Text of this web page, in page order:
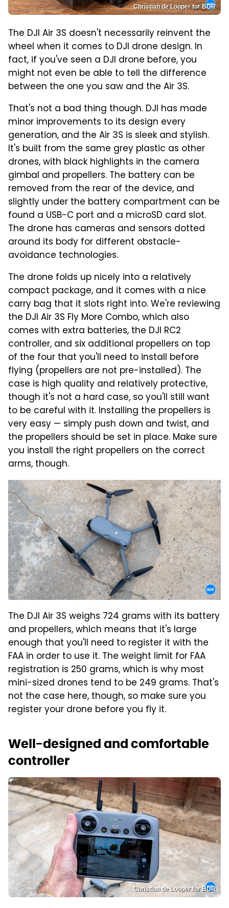
Christian de Looper for BGR
The DJI Air 3S doesn't necessarily reinvent the
wheel when it comes to DJI drone design. In
fact, if you've seen a DJI drone before, you
might not even be able to tell the difference
between the one you saw and the Air 3S.
That's not a bad thing though. DJI has made
minor improvements to its design every
generation, and the Air 3S is sleek and stylish.
It's built from the same grey plastic as other
drones, with black highlights in the camera
gimbal and propellers. The battery can be
removed from the rear of the device, and
slightly under the battery compartment can be
found a USB-C port and a microSD card slot.
The drone has cameras and sensors dotted
around its body for different obstacle-
avoidance technologies.
The drone folds up nicely into a relatively
compact package, and it comes with a nice
carry bag that it slots right into. We're reviewing
the DJI Air 3S Fly More Combo, which also
comes with extra batteries, the DJI RC2
controller, and six additional propellers on top
of the four that you'll need to install before
flying (propellers are not pre-installed). The
case is high quality and relatively protective,
though it's not a hard case, so you'll still want
to be careful with it. Installing the propellers is
very easy — simply push down and twist, and
the propellers should be set in place. Make sure
you install the right propellers on the correct
arms, though.
The DJI Air 3S weighs 724 grams with its battery
and propellers, which means that it's large
enough that you'll need to register it with the
FAA in order to use it. The weight limit for FAA
registration is 250 grams, which is why most
mini-sized drones tend to be 249 grams. That's
not the case here, though, so make sure you
register your drone before you fly it.
Well-designed and comfortable
controller
Christian de Looper for BGR